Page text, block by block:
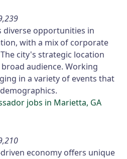
diverse opportunities in
with a mix of corporate
city's strategic location
audience. Working
in a variety of events that
jobs in Marietta, GA
economy offers unique